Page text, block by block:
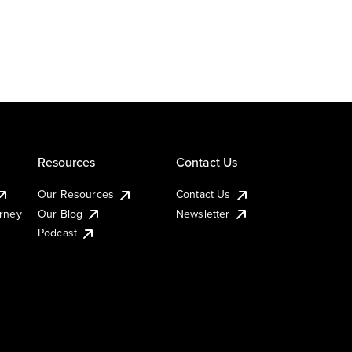
Resources
Our Resources
Our Blog
Podcast
Contact Us
Contact Us
Newsletter